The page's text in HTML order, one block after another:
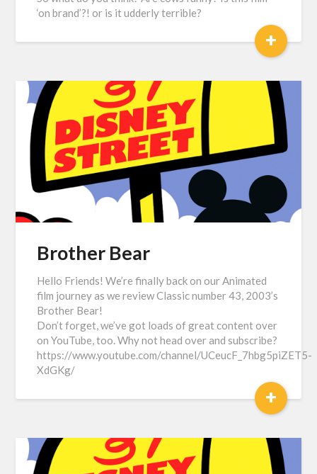
‘on brand’?! or is it udderly terrible?
+
Brother Bear
Hello Friends! We’re finally back on our Animated
film journey as we review Classic number 43, 2003’s
Brother Bear!
Don’t forget, we’ve got loads of great content over
on YouTube, too. Why not head over and subscribe?
https://www.youtube.com/channel/UCeucF_7hbg5piZET5-
XdGKg/
+